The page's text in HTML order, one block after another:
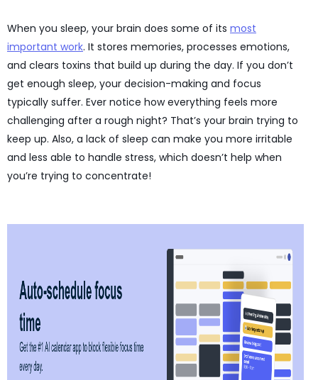
When you sleep, your brain does some of its most
important work. It stores memories, processes emotions,
and clears toxins that build up during the day. If you don’t
get enough sleep, your decision-making and focus
typically suffer. Ever notice how everything feels more
challenging after a rough night? That’s your brain trying to
keep up. Also, a lack of sleep can make you more irritable
and less able to handle stress, which doesn’t help when
you’re trying to concentrate!